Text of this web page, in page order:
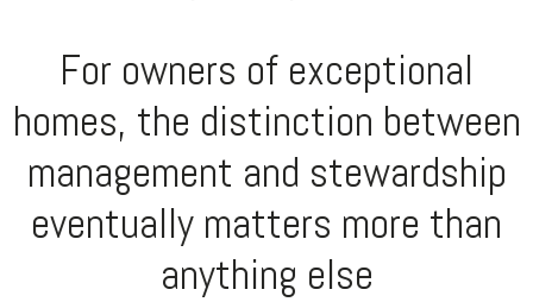
For owners of exceptional
homes, the distinction between
management and stewardship
eventually matters more than
anything else